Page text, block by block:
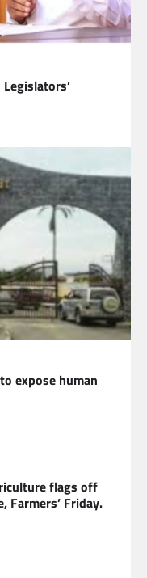
expose human
flags off
Farmers’ Friday.